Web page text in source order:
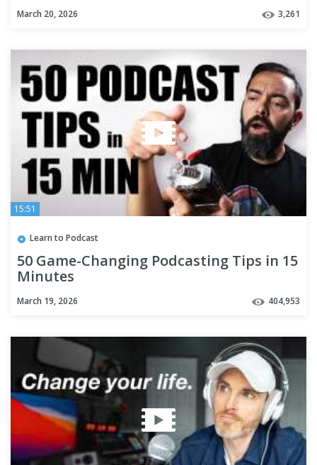
March 20, 2026 3,261
15:51
Learn to Podcast
50 Game-Changing Podcasting Tips in 15
Minutes
March 19, 2026 404,953